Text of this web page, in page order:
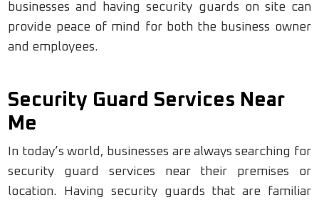
businesses and having security guards on site can
provide peace of mind for both the business owner
and employees.
Security Guard Services Near
Me
In today’s world, businesses are always searching for
security guard services near their premises or
location. Having security guards that are familiar